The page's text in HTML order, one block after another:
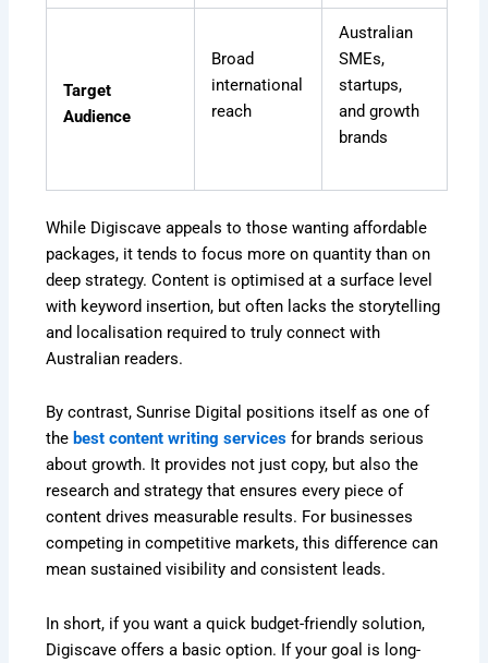
Target
Audience
Broad
international
reach
Australian
SMEs,
startups,
and growth
brands
While Digiscave appeals to those wanting affordable
packages, it tends to focus more on quantity than on
deep strategy. Content is optimised at a surface level
with keyword insertion, but often lacks the storytelling
and localisation required to truly connect with
Australian readers.
By contrast, Sunrise Digital positions itself as one of
the best content writing services for brands serious
about growth. It provides not just copy, but also the
research and strategy that ensures every piece of
content drives measurable results. For businesses
competing in competitive markets, this difference can
mean sustained visibility and consistent leads.
In short, if you want a quick budget-friendly solution,
Digiscave offers a basic option. If your goal is long-